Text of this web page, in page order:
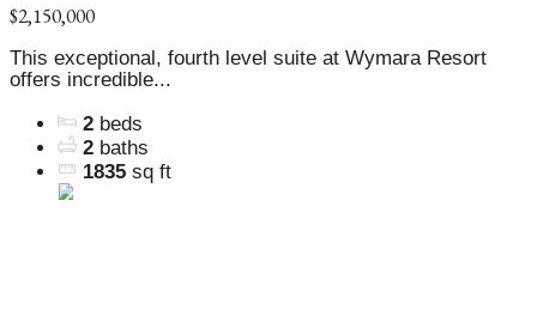
$2,150,000
This exceptional, fourth level suite at Wymara Resort
offers incredible...
2 beds
2 baths
1835 sq ft